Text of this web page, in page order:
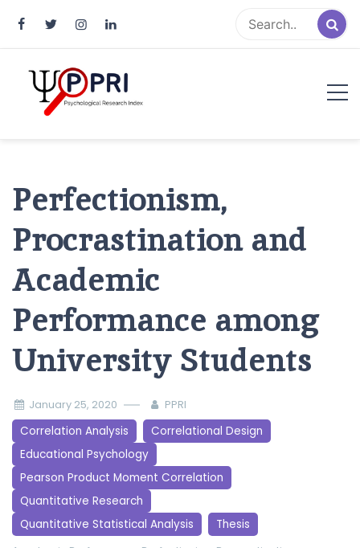
Perfectionism,
Procrastination and
Academic
Performance among
University Students
January 25, 2020 PPRI
Correlation Analysis
Correlational Design
Educational Psychology
Pearson Product Moment Correlation
Quantitative Research
Quantitative Statistical Analysis
Thesis